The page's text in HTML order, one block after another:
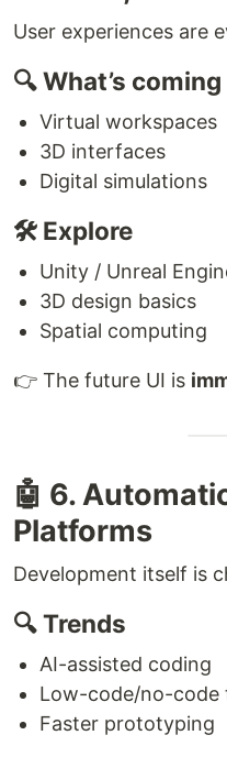
User experiences are
🔍 What’s coming
Virtual workspaces
3D interfaces
Digital simulations
🛠 Explore
Unity / Unreal
3D design basics
Spatial computing
👉 The future UI is
🤖 6.
Platforms
Development itself is
🔍 Trends
AI-assisted coding
Low-code/no-code
Faster prototyping